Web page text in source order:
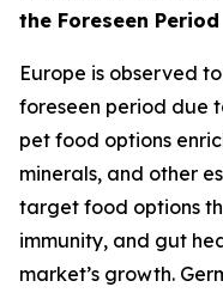
the Foreseen Period
Europe is observed
foreseen period due
pet food options
minerals, and other
target food options
immunity, and gut
market’s growth.